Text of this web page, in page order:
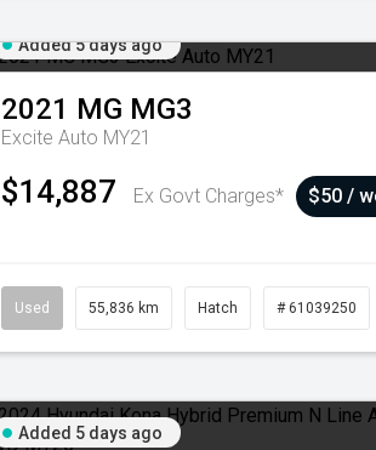
Added 5 days ago
2021 MG MG3
Excite Auto MY21
$14,887 Ex Govt Charges* $50 /
Used 55,836 km Hatch # 61039250
Added 5 days ago